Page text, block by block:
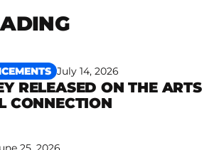
July 14, 2026
RELEASED ON THE ARTS
CONNECTION